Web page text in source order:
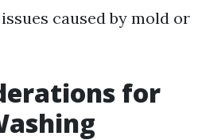
caused by mold or
for